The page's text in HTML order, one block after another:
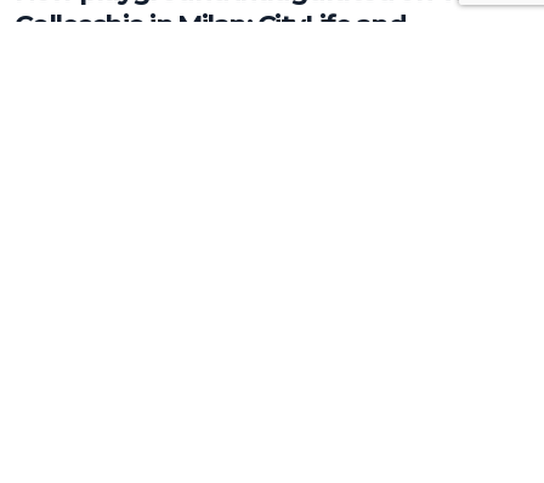
Collecchio in Milan: CityLife and